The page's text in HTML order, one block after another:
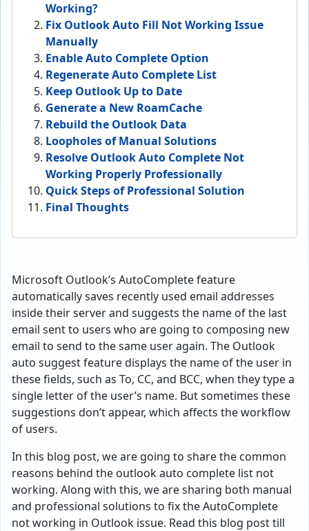
Working?
Fix Outlook Auto Fill Not Working Issue
Manually
Enable Auto Complete Option
Regenerate Auto Complete List
Keep Outlook Up to Date
Generate a New RoamCache
Rebuild the Outlook Data
Loopholes of Manual Solutions
Resolve Outlook Auto Complete Not
Working Properly Professionally
Quick Steps of Professional Solution
Final Thoughts
Microsoft Outlook’s AutoComplete feature
automatically saves recently used email addresses
inside their server and suggests the name of the last
email sent to users who are going to composing new
email to send to the same user again. The Outlook
auto suggest feature displays the name of the user in
these fields, such as To, CC, and BCC, when they type a
single letter of the user’s name. But sometimes these
suggestions don’t appear, which affects the workflow
of users.
In this blog post, we are going to share the common
reasons behind the outlook auto complete list not
working. Along with this, we are sharing both manual
and professional solutions to fix the AutoComplete
not working in Outlook issue. Read this blog post till